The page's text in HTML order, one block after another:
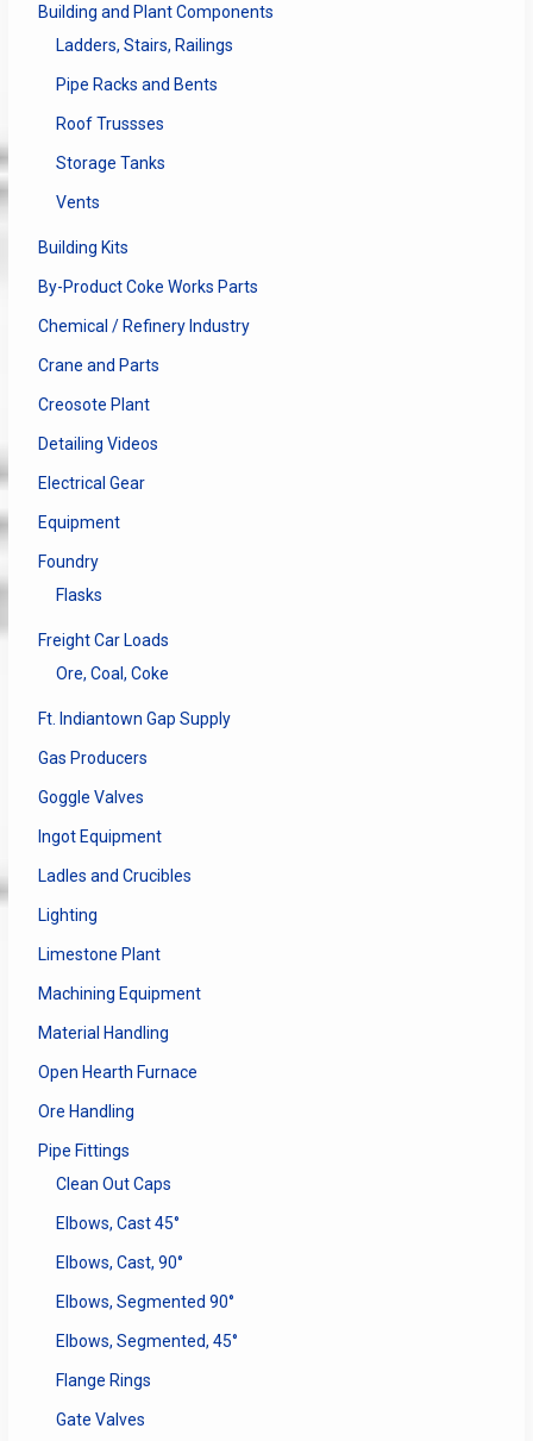
Building and Plant Components
Ladders, Stairs, Railings
Pipe Racks and Bents
Roof Trussses
Storage Tanks
Vents
Building Kits
By-Product Coke Works Parts
Chemical / Refinery Industry
Crane and Parts
Creosote Plant
Detailing Videos
Electrical Gear
Equipment
Foundry
Flasks
Freight Car Loads
Ore, Coal, Coke
Ft. Indiantown Gap Supply
Gas Producers
Goggle Valves
Ingot Equipment
Ladles and Crucibles
Lighting
Limestone Plant
Machining Equipment
Material Handling
Open Hearth Furnace
Ore Handling
Pipe Fittings
Clean Out Caps
Elbows, Cast 45°
Elbows, Cast, 90°
Elbows, Segmented 90°
Elbows, Segmented, 45°
Flange Rings
Gate Valves